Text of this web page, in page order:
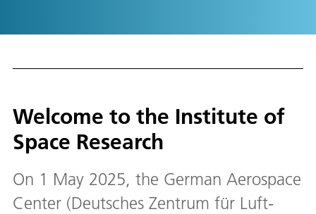
Welcome to the Institute of
Space Research
On 1 May 2025, the German Aerospace
Center (Deutsches Zentrum für Luft-